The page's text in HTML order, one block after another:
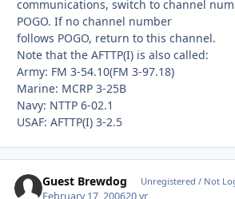
communications, switch to channel
POGO. If no channel number
follows POGO, return to this channel.
Note that the AFTTP(I) is also called:
Army: FM 3-54.10(FM 3-97.18)
Marine: MCRP 3-25B
Navy: NTTP 6-02.1
USAF: AFTTP(I) 3-2.5
Guest Brewdog Unregistered / Not
February 17, 200620 yr